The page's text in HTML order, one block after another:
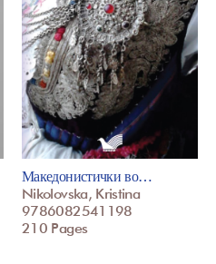
Македонистички во…
Nikolovska, Kristina
9786082541198
210 Pages